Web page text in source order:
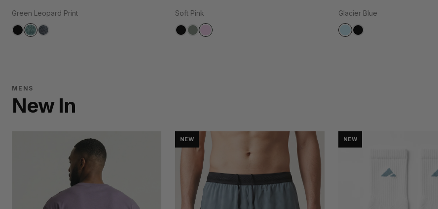
Green Leopard Print Soft Pink Glacier Blue
MENS
New In
NEW NEW